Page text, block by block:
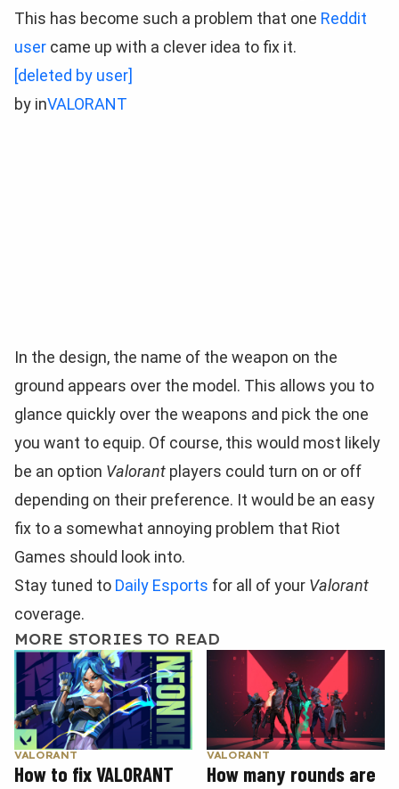
This has become such a problem that one Reddit
user came up with a clever idea to fix it.
[deleted by user]
by inVALORANT
In the design, the name of the weapon on the
ground appears over the model. This allows you to
glance quickly over the weapons and pick the one
you want to equip. Of course, this would most likely
be an option Valorant players could turn on or off
depending on their preference. It would be an easy
fix to a somewhat annoying problem that Riot
Games should look into.
Stay tuned to Daily Esports for all of your Valorant
coverage.
MORE STORIES TO READ
VALORANT
How to fix VALORANT
VALORANT
How many rounds are